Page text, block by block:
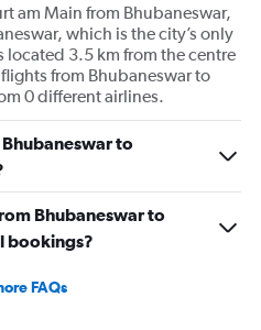
am Main from Bhubaneswar,
which is the city’s only
located 3.5 km from the centre
from Bhubaneswar to
0 different airlines.
to
Bhubaneswar to
bookings?
FAQs